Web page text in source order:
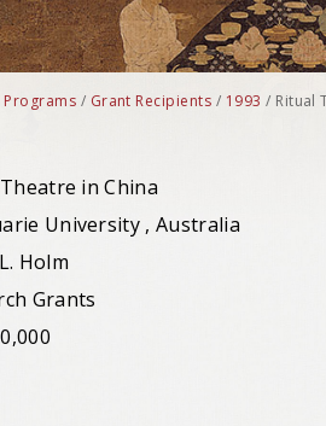
Programs / Grant Recipients / 1993 / Ritual
in China
University , Australia
Holm
Grants